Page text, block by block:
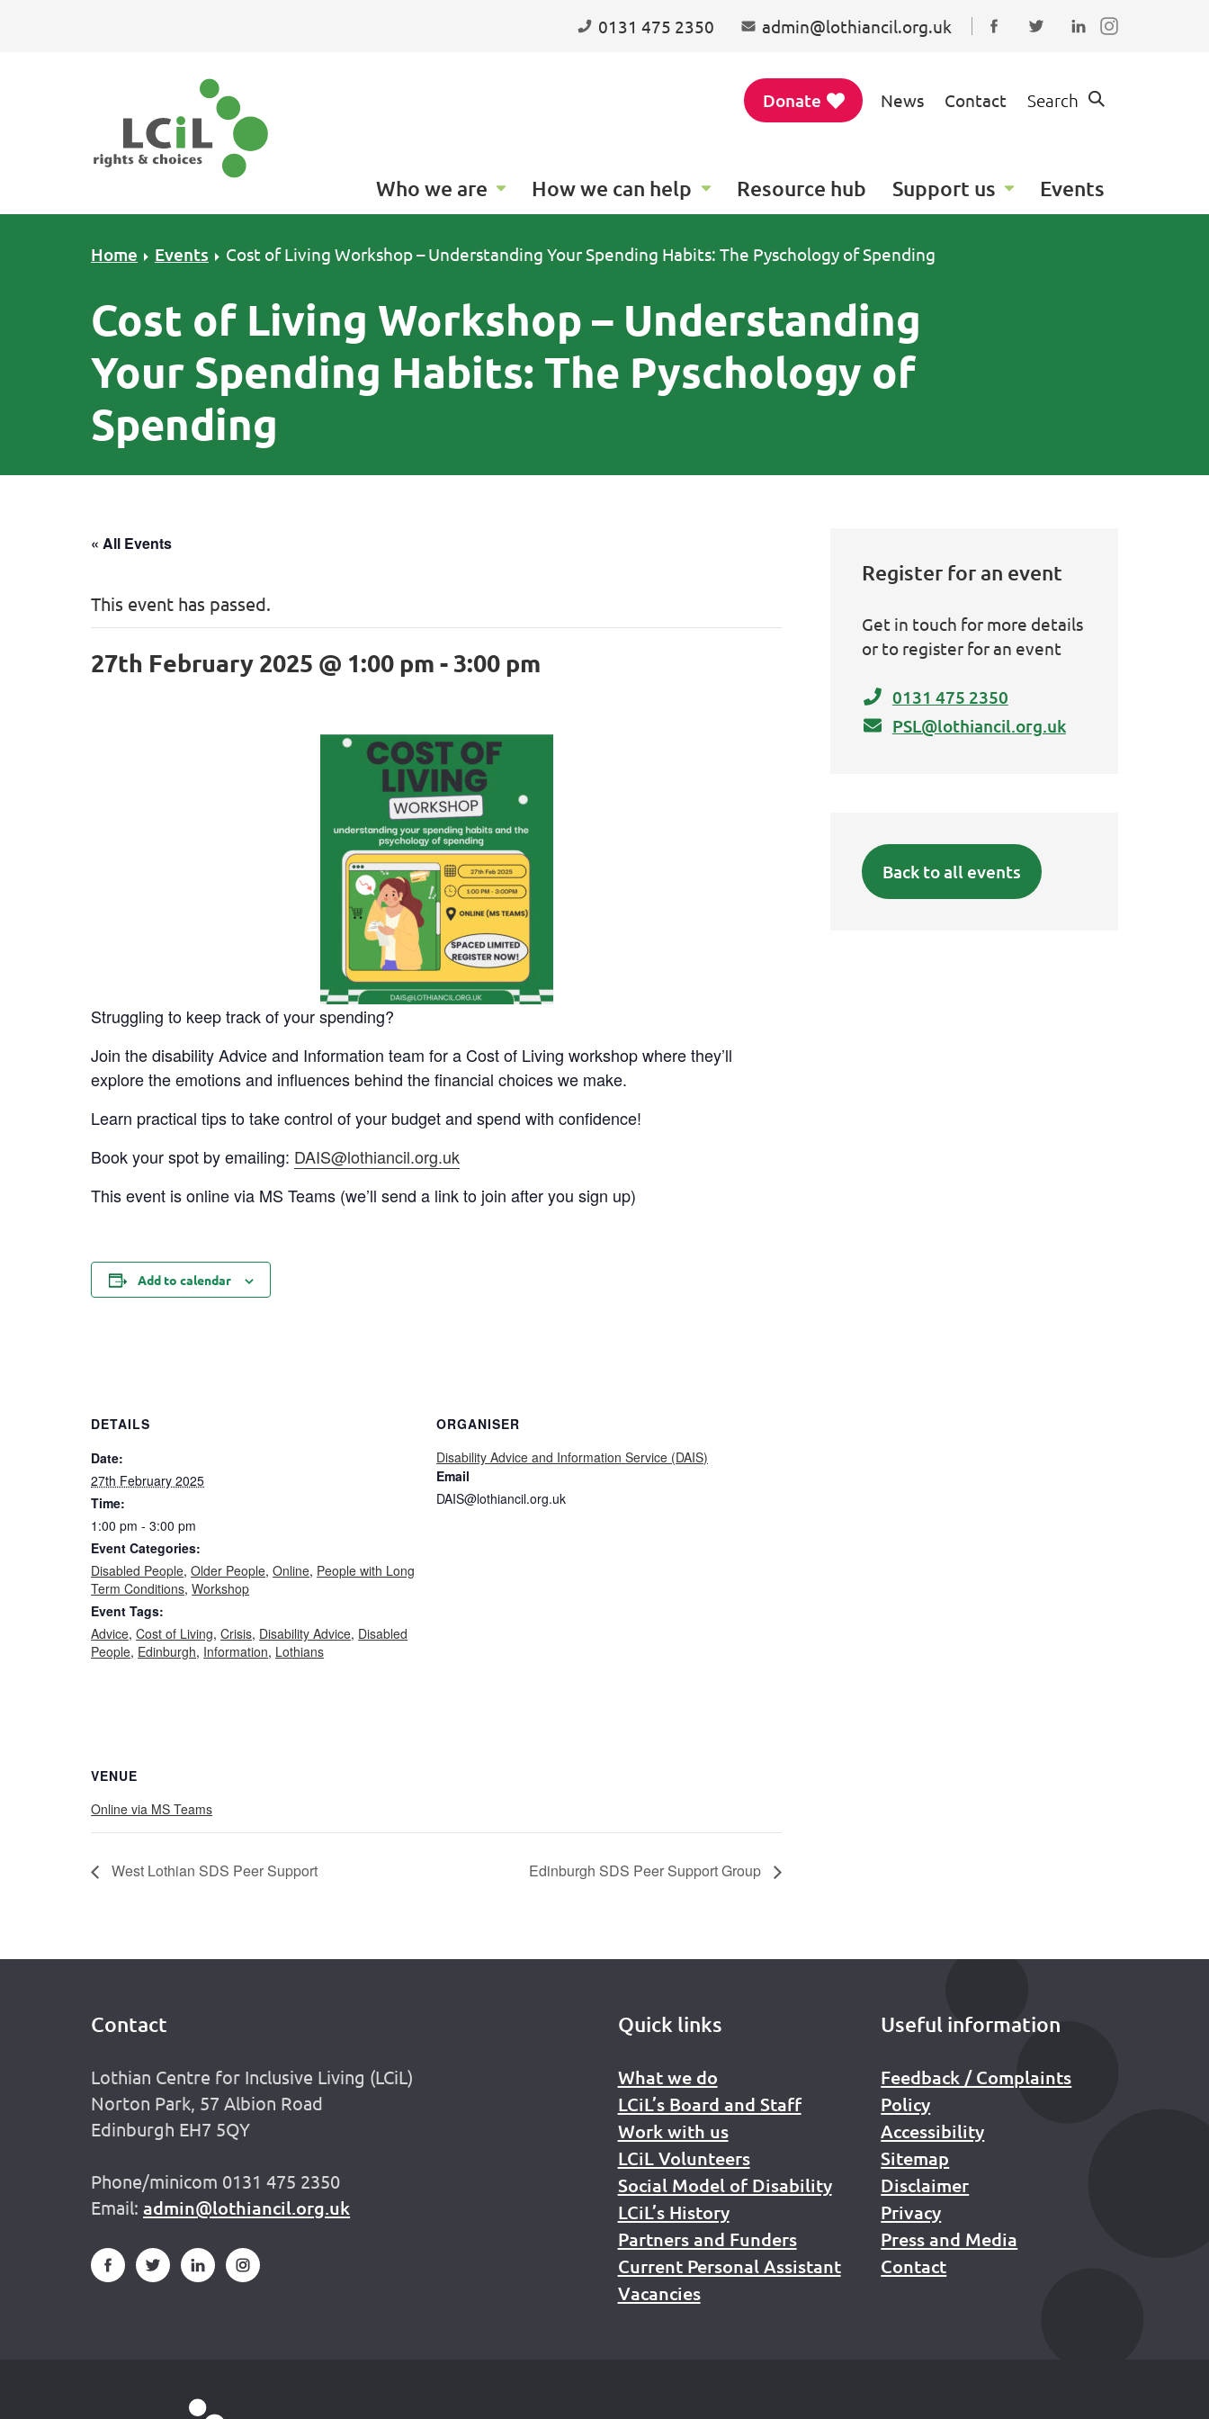
0131 475 2350 admin@lothiancil.org.uk
Connect with us on
Follow us on Twitter
Find us on
Donate News Contact Search
Who we are How we can help Resource hub Support us Events
Home Events Cost of Living Workshop – Understanding Your Spending Habits: The Pyschology of Spending
Cost of Living Workshop – Understanding
Your Spending Habits: The Pyschology of
Spending
« All Events
This event has passed.
27th February 2025 @ 1:00 pm - 3:00 pm
Struggling to keep track of your spending?
Join the disability Advice and Information team for a Cost of Living workshop where they’ll
explore the emotions and influences behind the financial choices we make.
Learn practical tips to take control of your budget and spend with confidence!
Book your spot by emailing: DAIS@lothiancil.org.uk
This event is online via MS Teams (we’ll send a link to join after you sign up)
Add to calendar
DETAILS
Date:
27th February 2025
Time:
1:00 pm - 3:00 pm
Event Categories:
Disabled People,Older People,Online, People with Long
Term Conditions,Workshop
Event Tags:
Advice,Cost of Living,Crisis, Disability Advice, Disabled
People, Edinburgh, Information, Lothians
ORGANISER
Disability Advice and Information Service (DAIS)
Email
DAIS@lothiancil.org.uk
VENUE
Online via MS Teams
West Lothian SDS Peer Support Edinburgh SDS Peer Support Group
Register for an event
Get in touch for more details
or to register for an event
0131 475 2350
PSL@lothiancil.org.uk
Back to all events
Contact
Lothian Centre for Inclusive Living (LCiL)
Norton Park, 57 Albion Road
Edinburgh EH7 5QY
Phone/minicom 0131 475 2350
Email:admin@lothiancil.org.uk
Quick links
What we do
LCiL’s Board and Staff
Work with us
LCiL Volunteers
Social Model of Disability
LCiL’s History
Partners and Funders
Current Personal Assistant
Vacancies
Useful information
Feedback / Complaints
Policy
Accessibility
Sitemap
Disclaimer
Privacy
Press and Media
Contact